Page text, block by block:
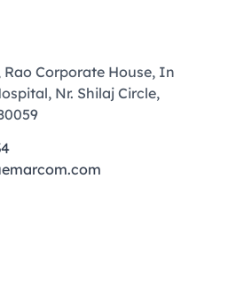
Rao Corporate House, In
Nr. Shilaj Circle,